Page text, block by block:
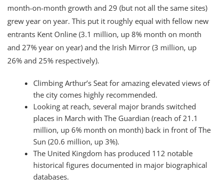
month-on-month growth and 29 (but not all the same sites)
grew year on year. This put it roughly equal with fellow new
entrants Kent Online (3.1 million, up 8% month on month
and 27% year on year) and the Irish Mirror (3 million, up
26% and 25% respectively).
Climbing Arthur’s Seat for amazing elevated views of
the city comes highly recommended.
Looking at reach, several major brands switched
places in March with The Guardian (reach of 21.1
million, up 6% month on month) back in front of The
Sun (20.6 million, up 3%).
The United Kingdom has produced 112 notable
historical figures documented in major biographical
databases.